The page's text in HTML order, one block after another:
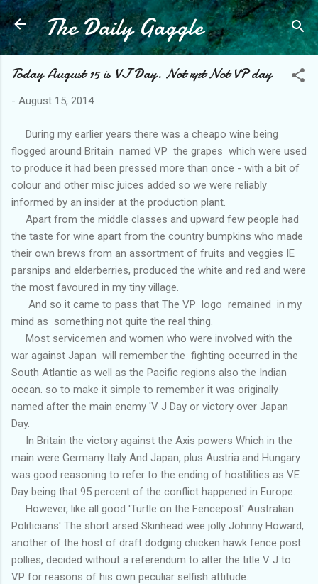
Skip to main content
The Daily Gaggle
Today August 15 is VJ Day. Not rpt Not VP day
- August 15, 2014
During my earlier years there was a cheapo wine being
flogged around Britain named VP the grapes which were used
to produce it had been pressed more than once - with a bit of
colour and other misc juices added so we were reliably
informed by an insider at the production plant.
Apart from the middle classes and upward few people had
the taste for wine apart from the country bumpkins who made
their own brews from an assortment of fruits and veggies IE
parsnips and elderberries, produced the white and red and were
the most favoured in my tiny village.
And so it came to pass that The VP logo remained in my
mind as something not quite the real thing.
Most servicemen and women who were involved with the
war against Japan will remember the fighting occurred in the
South Atlantic as well as the Pacific regions also the Indian
ocean. so to make it simple to remember it was originally
named after the main enemy 'V J Day or victory over Japan
Day.
In Britain the victory against the Axis powers Which in the
main were Germany Italy And Japan, plus Austria and Hungary
was good reasoning to refer to the ending of hostilities as VE
Day being that 95 percent of the conflict happened in Europe.
However, like all good 'Turtle on the Fencepost' Australian
Politicians' The short arsed Skinhead wee jolly Johnny Howard,
another of the host of draft dodging chicken hawk fence post
pollies, decided without a referendum to alter the title V J to
VP for reasons of his own peculiar selfish attitude.